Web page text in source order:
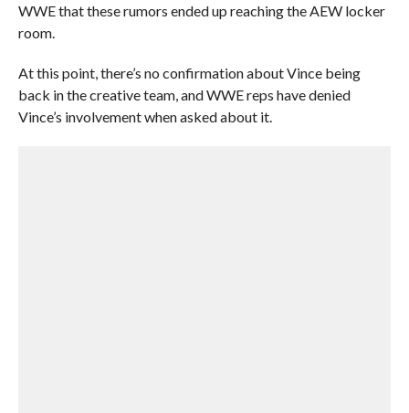
WWE that these rumors ended up reaching the AEW locker
room.
At this point, there’s no confirmation about Vince being
back in the creative team, and WWE reps have denied
Vince’s involvement when asked about it.